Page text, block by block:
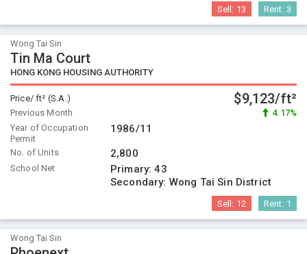
Sell: 13 Rent: 3
Wong Tai Sin
Tin Ma Court
HONG KONG HOUSING AUTHORITY
Price/ ft² (S.A.) $9,123/ft²
Previous Month
4.17%
Year of Occupation
Permit
1986/11
No. of Units 2,800
School Net Primary:43
Secondary: Wong Tai Sin District
Sell: 12 Rent: 1
Wong Tai Sin